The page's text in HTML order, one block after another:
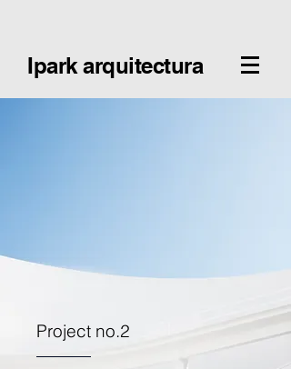
Ipark arquitectura
Project no.2